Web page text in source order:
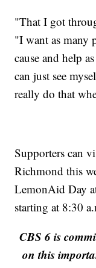
"That I got
"I want as many
cause and help
can just see
really do that
Supporters can
Richmond this
LemonAid Day
starting at 8:30
CBS 6 is
on this